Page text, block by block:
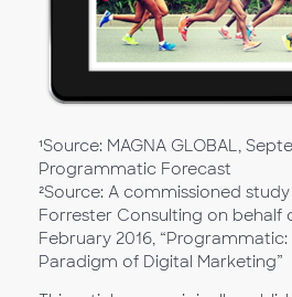
¹Source: MAGNA GLOBAL,
Programmatic Forecast
²Source: A commissioned
Forrester Consulting on behalf
February 2016, “Programmatic:
Paradigm of Digital Marketing”